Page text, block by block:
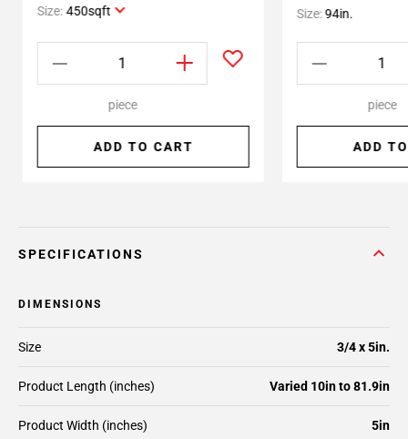
Size: 450sqft
piece
ADD TO CART
Size:94in.
piece
ADD
SPECIFICATIONS
DIMENSIONS
Size 3/4 x 5in.
Product Length (inches) Varied 10in to 81.9in
Product Width (inches) 5in